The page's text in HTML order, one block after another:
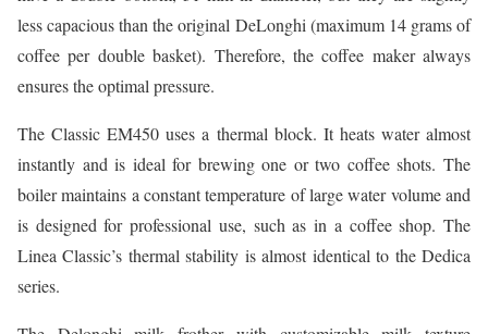
less capacious than the original DeLonghi (maximum 14 grams of
coffee per double basket). Therefore, the coffee maker always
ensures the optimal pressure.
The Classic EM450 uses a thermal block. It heats water almost
instantly and is ideal for brewing one or two coffee shots. The
boiler maintains a constant temperature of large water volume and
is designed for professional use, such as in a coffee shop. The
Linea Classic’s thermal stability is almost identical to the Dedica
series.